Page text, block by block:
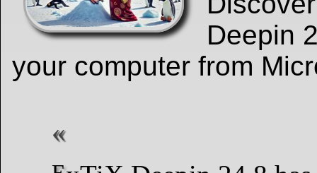
Deepin
your computer from